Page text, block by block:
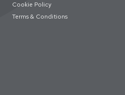
Cookie Policy
Terms & Conditions